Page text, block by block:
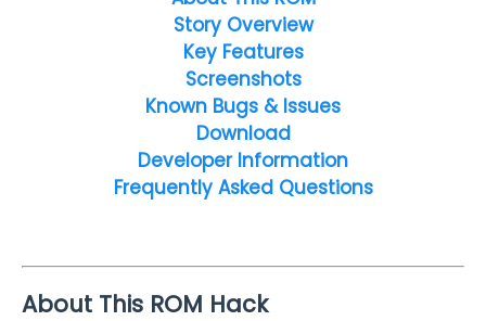
Story Overview
Key Features
Screenshots
Known Bugs & Issues
Download
Developer Information
Frequently Asked Questions
About This ROM Hack